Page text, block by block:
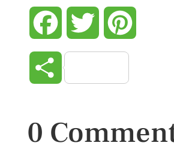
Facebook Twitter
Share
0